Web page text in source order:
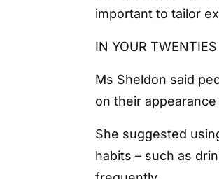
important to tailor
IN YOUR TWENTIES
Ms Sheldon said
on their
She suggested
habits – such as